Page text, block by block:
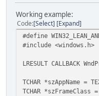
Working example:
Code Select Expand
#define
#include <windows.h>
LRESULT CALLBACK
TCHAR *szAppName =
TCHAR *szFrameClass